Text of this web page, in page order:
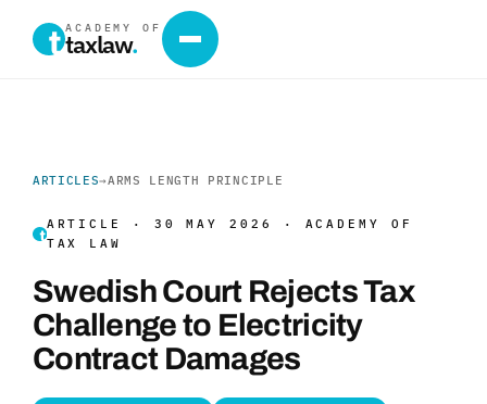
ACADEMY OF
taxlaw.
ARTICLES→ARMS LENGTH PRINCIPLE
ARTICLE · 30 MAY 2026 · ACADEMY OF
TAX LAW
Swedish Court Rejects Tax
Challenge to Electricity
Contract Damages